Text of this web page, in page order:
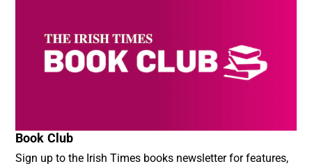
Book Club
Sign up to the Irish Times books newsletter for features,